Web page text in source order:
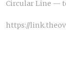
Circular Line —
https://